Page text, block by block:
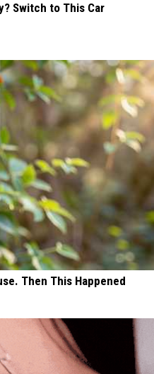
Switch to This Car
Then This Happened